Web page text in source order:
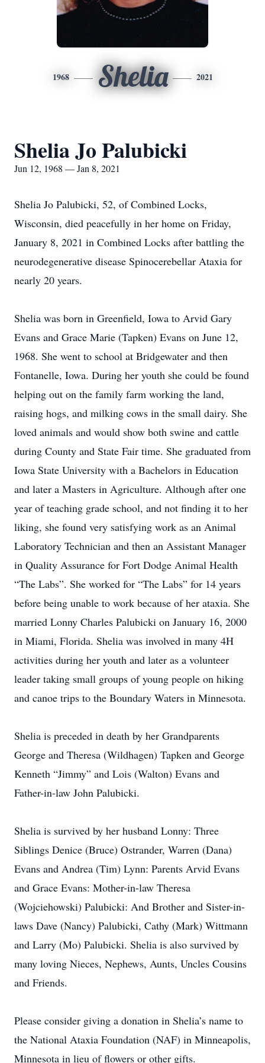
1968 Shelia 2021
Shelia Jo Palubicki
Jun 12, 1968 — Jan 8, 2021
Shelia Jo Palubicki, 52, of Combined Locks,
Wisconsin, died peacefully in her home on Friday,
January 8, 2021 in Combined Locks after battling the
neurodegenerative disease Spinocerebellar Ataxia for
nearly 20 years.
Shelia was born in Greenfield, Iowa to Arvid Gary
Evans and Grace Marie (Tapken) Evans on June 12,
1968. She went to school at Bridgewater and then
Fontanelle, Iowa. During her youth she could be found
helping out on the family farm working the land,
raising hogs, and milking cows in the small dairy. She
loved animals and would show both swine and cattle
during County and State Fair time. She graduated from
Iowa State University with a Bachelors in Education
and later a Masters in Agriculture. Although after one
year of teaching grade school, and not finding it to her
liking, she found very satisfying work as an Animal
Laboratory Technician and then an Assistant Manager
in Quality Assurance for Fort Dodge Animal Health
“The Labs”. She worked for “The Labs” for 14 years
before being unable to work because of her ataxia. She
married Lonny Charles Palubicki on January 16, 2000
in Miami, Florida. Shelia was involved in many 4H
activities during her youth and later as a volunteer
leader taking small groups of young people on hiking
and canoe trips to the Boundary Waters in Minnesota.
Shelia is preceded in death by her Grandparents
George and Theresa (Wildhagen) Tapken and George
Kenneth “Jimmy” and Lois (Walton) Evans and
Father-in-law John Palubicki.
Shelia is survived by her husband Lonny: Three
Siblings Denice (Bruce) Ostrander, Warren (Dana)
Evans and Andrea (Tim) Lynn: Parents Arvid Evans
and Grace Evans: Mother-in-law Theresa
(Wojciehowski) Palubicki: And Brother and Sister-in-
laws Dave (Nancy) Palubicki, Cathy (Mark) Wittmann
and Larry (Mo) Palubicki. Shelia is also survived by
many loving Nieces, Nephews, Aunts, Uncles Cousins
and Friends.
Please consider giving a donation in Shelia’s name to
the National Ataxia Foundation (NAF) in Minneapolis,
Minnesota in lieu of flowers or other gifts.